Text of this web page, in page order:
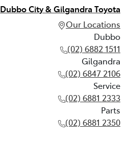
Dubbo City & Gilgandra Toyota
Our Locations
Dubbo
(02) 6882 1511
Gilgandra
(02) 6847 2106
Service
(02) 6881 2333
Parts
(02) 6881 2350